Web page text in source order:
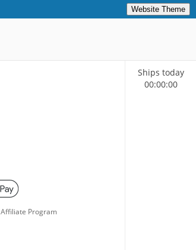
Website Theme
Affiliate Program
Ships today
00:00:00